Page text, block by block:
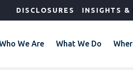
DISCLOSURES INSIGHTS &
We Are What We Do